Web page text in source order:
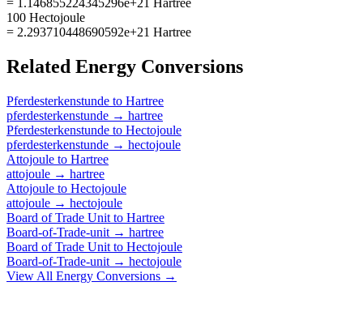
100 Hectojoule
= 2.293710448690592e+21 Hartree
Related Energy Conversions
Pferdesterkenstunde to Hartree
pferdesterkenstunde → hartree
Pferdesterkenstunde to Hectojoule
pferdesterkenstunde → hectojoule
Attojoule to Hartree
attojoule → hartree
Attojoule to Hectojoule
attojoule → hectojoule
Board of Trade Unit to Hartree
Board-of-Trade-unit → hartree
Board of Trade Unit to Hectojoule
Board-of-Trade-unit → hectojoule
View All Energy Conversions →